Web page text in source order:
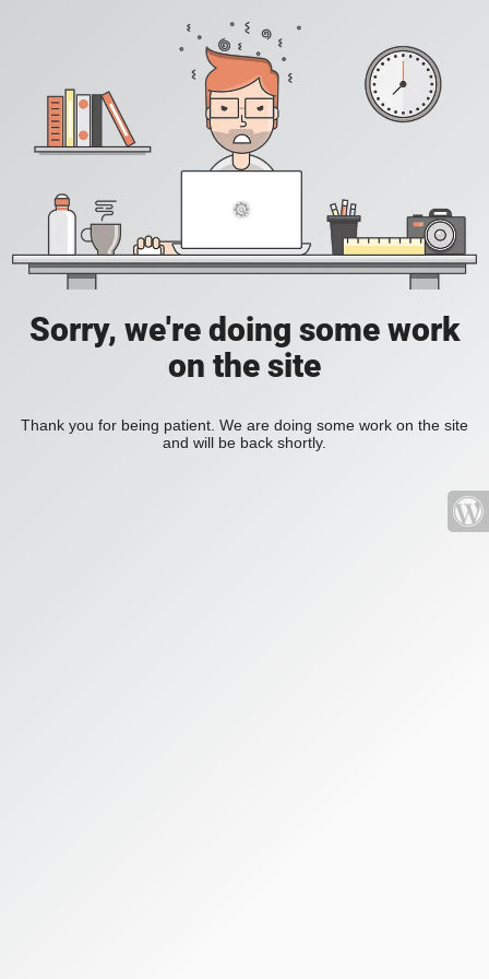
Sorry, we're doing some work
on the site
Thank you for being patient. We are doing some work on the site
and will be back shortly.